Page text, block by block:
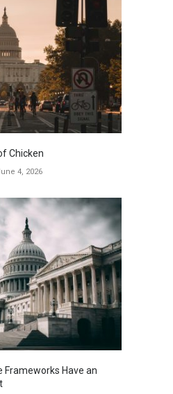
Chicken
4, 2026
Frameworks Have an